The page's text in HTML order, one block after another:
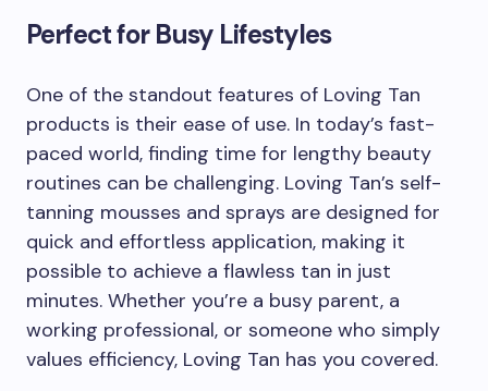
Perfect for Busy Lifestyles
One of the standout features of Loving Tan
products is their ease of use. In today’s fast-
paced world, finding time for lengthy beauty
routines can be challenging. Loving Tan’s self-
tanning mousses and sprays are designed for
quick and effortless application, making it
possible to achieve a flawless tan in just
minutes. Whether you’re a busy parent, a
working professional, or someone who simply
values efficiency, Loving Tan has you covered.